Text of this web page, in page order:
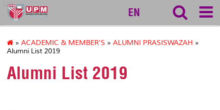
127
EN
» ACADEMIC & MEMBER'S » ALUMNI PRASISWAZAH »
Alumni List 2019
Alumni List 2019